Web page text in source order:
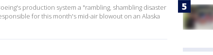
production system a "rambling, shambling disaster
for this month's mid-air blowout on an Alaska